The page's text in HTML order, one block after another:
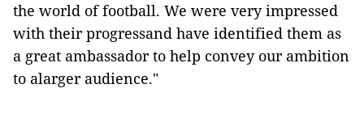
the world of football. We were very impressed
with their progressand have identified them as
a great ambassador to help convey our ambition
to alarger audience."